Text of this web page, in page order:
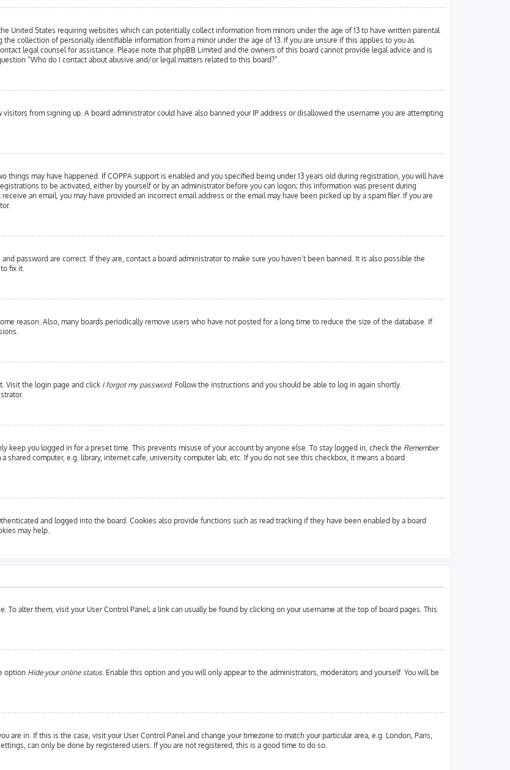
United States requiring websites which can potentially collect information from minors under the age of 13 to have written parental
collection of personally identifiable information from a minor under the age of 13. If you are unsure if this applies to you as
legal counsel for assistance. Please note that phpBB Limited and the owners of this board cannot provide legal advice and is
“Who do I contact about abusive and/or legal matters related to this board?”.
from signing up. A board administrator could have also banned your IP address or disallowed the username you are attempting
things may have happened. If COPPA support is enabled and you specified being under 13 years old during registration, you will have
to be activated, either by yourself or by an administrator before you can logon; this information was present during
an email, you may have provided an incorrect email address or the email may have been picked up by a spam filer. If you are
password are correct. If they are, contact a board administrator to make sure you haven’t been banned. It is also possible the
fix it.
reason. Also, many boards periodically remove users who have not posted for a long time to reduce the size of the database. If
Visit the login page and click I forgot my password. Follow the instructions and you should be able to log in again shortly.
keep you logged in for a preset time. This prevents misuse of your account by anyone else. To stay logged in, check the Remember
computer, e.g. library, internet cafe, university computer lab, etc. If you do not see this checkbox, it means a board
and logged into the board. Cookies also provide functions such as read tracking if they have been enabled by a board
may help.
To alter them, visit your User Control Panel; a link can usually be found by clicking on your username at the top of board pages. This
option Hide your online status. Enable this option and you will only appear to the administrators, moderators and yourself. You will be
in. If this is the case, visit your User Control Panel and change your timezone to match your particular area, e.g. London, Paris,
can only be done by registered users. If you are not registered, this is a good time to do so.